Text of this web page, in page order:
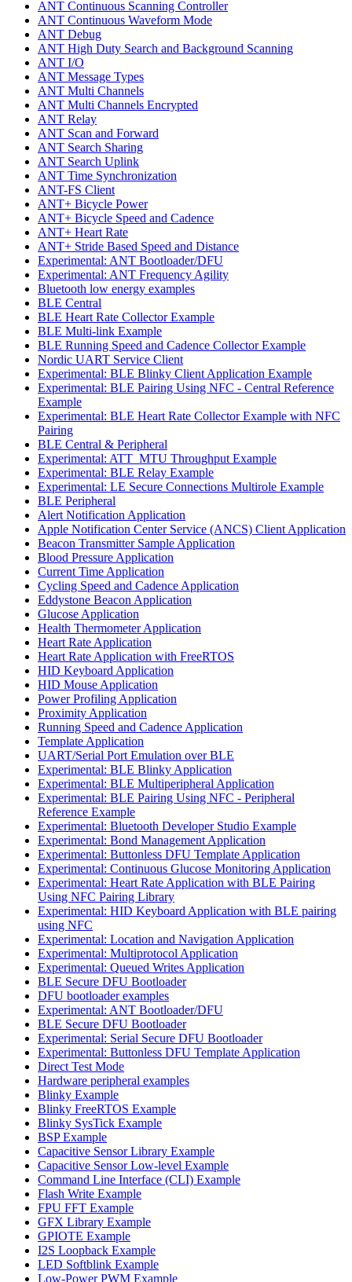
ANT Continuous Scanning Controller
ANT Continuous Waveform Mode
ANT Debug
ANT High Duty Search and Background Scanning
ANT I/O
ANT Message Types
ANT Multi Channels
ANT Multi Channels Encrypted
ANT Relay
ANT Scan and Forward
ANT Search Sharing
ANT Search Uplink
ANT Time Synchronization
ANT-FS Client
ANT+ Bicycle Power
ANT+ Bicycle Speed and Cadence
ANT+ Heart Rate
ANT+ Stride Based Speed and Distance
Experimental: ANT Bootloader/DFU
Experimental: ANT Frequency Agility
Bluetooth low energy examples
BLE Central
BLE Heart Rate Collector Example
BLE Multi-link Example
BLE Running Speed and Cadence Collector Example
Nordic UART Service Client
Experimental: BLE Blinky Client Application Example
Experimental: BLE Pairing Using NFC - Central Reference
Example
Experimental: BLE Heart Rate Collector Example with NFC
Pairing
BLE Central & Peripheral
Experimental: ATT_MTU Throughput Example
Experimental: BLE Relay Example
Experimental: LE Secure Connections Multirole Example
BLE Peripheral
Alert Notification Application
Apple Notification Center Service (ANCS) Client Application
Beacon Transmitter Sample Application
Blood Pressure Application
Current Time Application
Cycling Speed and Cadence Application
Eddystone Beacon Application
Glucose Application
Health Thermometer Application
Heart Rate Application
Heart Rate Application with FreeRTOS
HID Keyboard Application
HID Mouse Application
Power Profiling Application
Proximity Application
Running Speed and Cadence Application
Template Application
UART/Serial Port Emulation over BLE
Experimental: BLE Blinky Application
Experimental: BLE Multiperipheral Application
Experimental: BLE Pairing Using NFC - Peripheral
Reference Example
Experimental: Bluetooth Developer Studio Example
Experimental: Bond Management Application
Experimental: Buttonless DFU Template Application
Experimental: Continuous Glucose Monitoring Application
Experimental: Heart Rate Application with BLE Pairing
Using NFC Pairing Library
Experimental: HID Keyboard Application with BLE pairing
using NFC
Experimental: Location and Navigation Application
Experimental: Multiprotocol Application
Experimental: Queued Writes Application
BLE Secure DFU Bootloader
DFU bootloader examples
Experimental: ANT Bootloader/DFU
BLE Secure DFU Bootloader
Experimental: Serial Secure DFU Bootloader
Experimental: Buttonless DFU Template Application
Direct Test Mode
Hardware peripheral examples
Blinky Example
Blinky FreeRTOS Example
Blinky SysTick Example
BSP Example
Capacitive Sensor Library Example
Capacitive Sensor Low-level Example
Command Line Interface (CLI) Example
Flash Write Example
FPU FFT Example
GFX Library Example
GPIOTE Example
I2S Loopback Example
LED Softblink Example
Low-Power PWM Example